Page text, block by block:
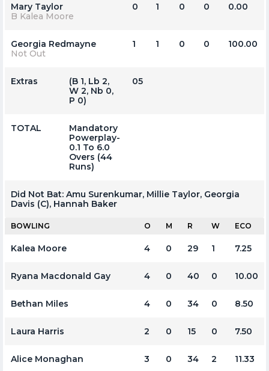
Mary Taylor
B Kalea Moore
0 1 0 0 0.00
Georgia Redmayne
Not Out
1 1 0 0 100.00
Extras
(b 1, Lb 2,
W 2, Nb 0,
P 0)
05
TOTAL
Mandatory
Powerplay-
0.1 To 6.0
Overs (44
Runs)
Did Not Bat: Amu Surenkumar, Millie Taylor, Georgia
Davis (c), Hannah Baker
BOWLING O M R W ECO
Kalea Moore 4 0 29 1 7.25
Ryana Macdonald Gay 4 0 40 0 10.00
Bethan Miles 4 0 34 0 8.50
Laura Harris 2 0 15 0 7.50
Alice Monaghan 3 0 34 2 11.33